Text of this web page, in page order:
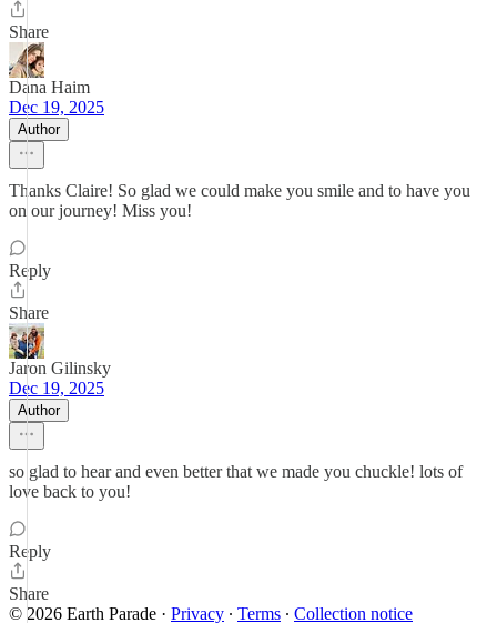
Share
Dana Haim
Dec 19, 2025
Author
Thanks Claire! So glad we could make you smile and to have you
on our journey! Miss you!
Reply
Share
Jaron Gilinsky
Dec 19, 2025
Author
so glad to hear and even better that we made you chuckle! lots of
love back to you!
Reply
Share
© 2026 Earth Parade · Privacy ∙ Terms ∙ Collection notice